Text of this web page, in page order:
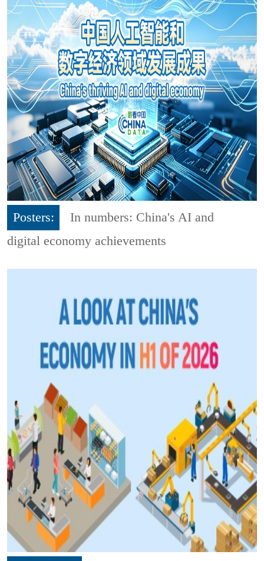
Posters:
In numbers: China's AI and
digital economy achievements